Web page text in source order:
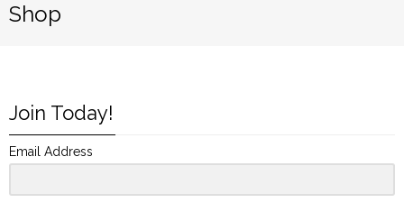
Shop
Join Today!
Email Address